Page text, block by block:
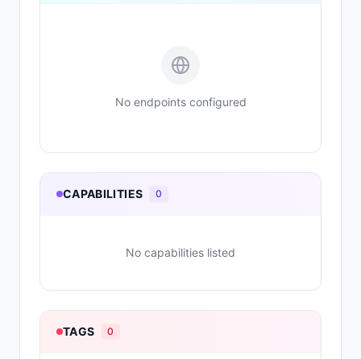
No endpoints configured
CAPABILITIES 0
No capabilities listed
TAGS 0